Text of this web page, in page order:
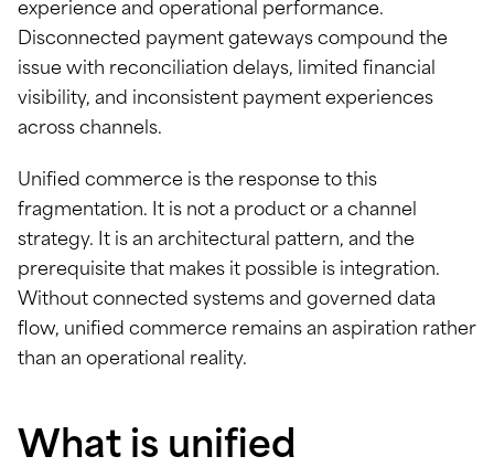
experience and operational performance.
Disconnected payment gateways compound the
issue with reconciliation delays, limited financial
visibility, and inconsistent payment experiences
across channels.
Unified commerce is the response to this
fragmentation. It is not a product or a channel
strategy. It is an architectural pattern, and the
prerequisite that makes it possible is integration.
Without connected systems and governed data
flow, unified commerce remains an aspiration rather
than an operational reality.
What is unified